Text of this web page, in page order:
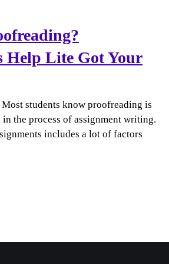
Help Lite Got Your
students know proofreading is
the process of assignment writing.
includes a lot of factors